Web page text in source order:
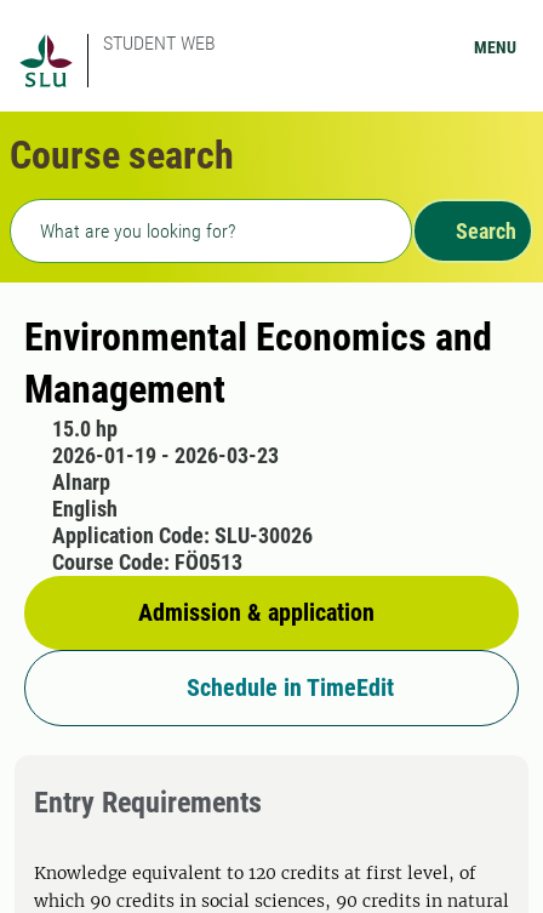
STUDENT WEB MENU
Course search
Freetext search
Search
Environmental Economics and
Management
15.0 hp
2026-01-19 - 2026-03-23
Alnarp
English
Admission & application
Application Code: SLU-30026
Course Code: FÖ0513
Schedule in TimeEdit
Entry Requirements
Knowledge equivalent to 120 credits at first level, of
which 90 credits in social sciences, 90 credits in natural